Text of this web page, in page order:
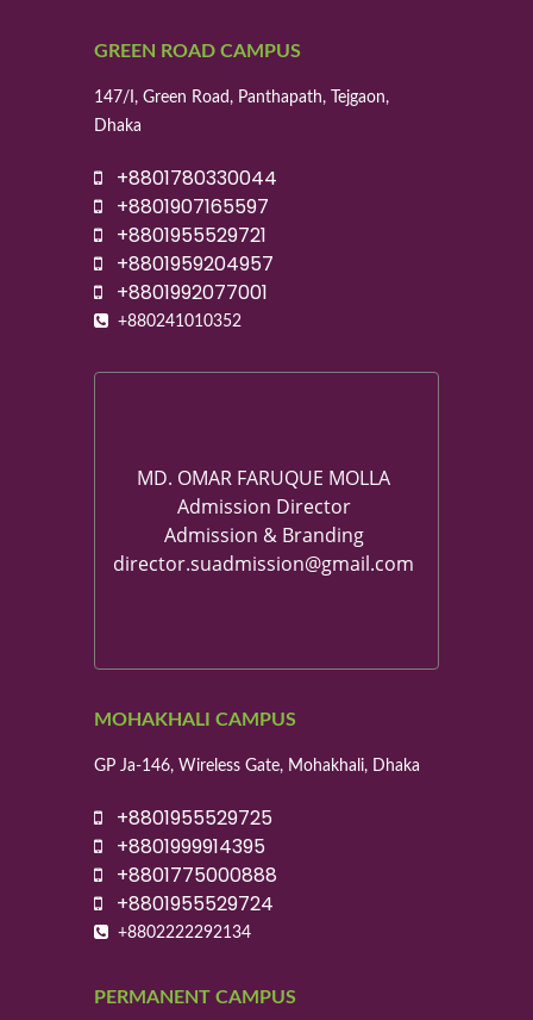
GREEN ROAD CAMPUS
147/I, Green Road, Panthapath, Tejgaon,
Dhaka
+8801780330044
+8801907165597
+8801955529721
+8801959204957
+8801992077001
+880241010352
MD. OMAR FARUQUE MOLLA
Admission Director
Admission & Branding
director.suadmission@gmail.com
MOHAKHALI CAMPUS
GP Ja-146, Wireless Gate, Mohakhali, Dhaka
+8801955529725
+8801999914395
+8801775000888
+8801955529724
+8802222292134
PERMANENT CAMPUS